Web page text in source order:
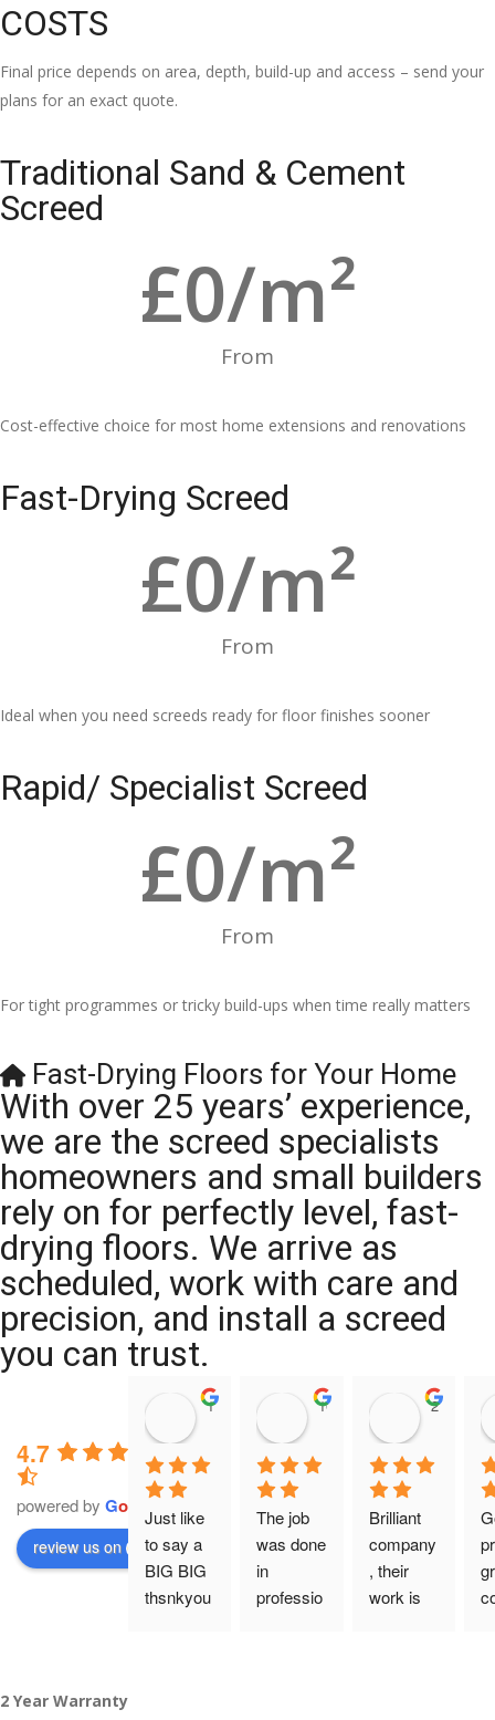
COSTS
Final price depends on area, depth, build-up and access – send your
plans for an exact quote.
Traditional Sand & Cement
Screed
From
£0/m²
Cost-effective choice for most home extensions and renovations
Fast-Drying Screed
From
£0/m²
Ideal when you need screeds ready for floor finishes sooner
Rapid/ Specialist Screed
From
£0/m²
For tight programmes or tricky build-ups when time really matters
Fast-Drying Floors for Your Home
With over 25 years’ experience,
we are the screed specialists
homeowners and small builders
rely on for perfectly level, fast-
drying floors. We arrive as
scheduled, work with care and
precision, and install a screed
you can trust.
4.7
powered by Go le
review us on
11:39 07 Nov 25
Just like
to say a
BIG BIG
thsnkyou
10:47 24 Oct 25
The job
was done
in
professio
20:12 14
Brilliant
company
, their
work is
2 Year Warranty